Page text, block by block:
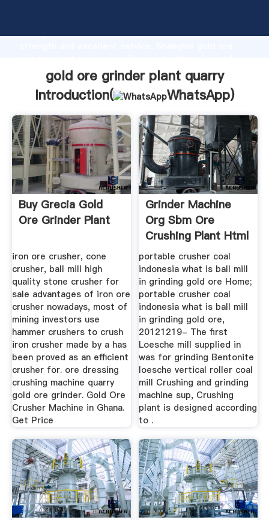
strong production capability, advanced research
bring values to all of customers.
gold ore grinder plant quarry
Introduction(
WhatsApp)
Buy Grecia Gold
Ore Grinder Plant
iron ore crusher, cone
crusher, ball mill high
quality stone crusher for
sale advantages of iron ore
crusher nowadays, most of
mining investors use
hammer crushers to crush
iron crusher made by a has
been proved as an efficient
crusher for. ore dressing
crushing machine quarry
gold ore grinder. Gold Ore
Crusher Machine in Ghana.
Get Price
Grinder Machine
Org Sbm Ore
Crushing Plant Html
portable crusher coal
indonesia what is ball mill
in grinding gold ore Home;
portable crusher coal
indonesia what is ball mill
in grinding gold ore,
20121219- The first
Loesche mill supplied in
was for grinding Bentonite
loesche vertical roller coal
mill Crushing and grinding
machine sup, Crushing
plant is designed according
to .